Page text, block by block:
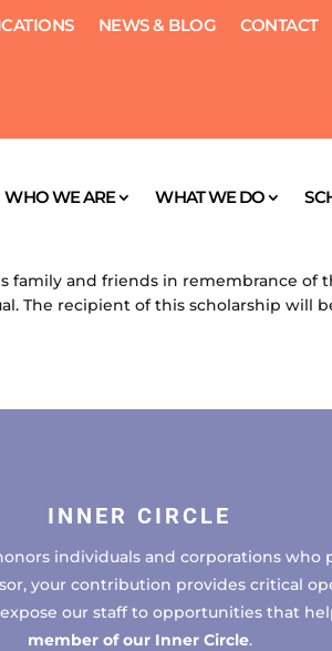
NEWS & BLOG CONTACT
WHO WE ARE WHAT WE DO
family and friends in remembrance of
The recipient of this scholarship will
INNER CIRCLE
individuals and corporations
your contribution provides critical
our staff to opportunities that
member of our Inner Circle.